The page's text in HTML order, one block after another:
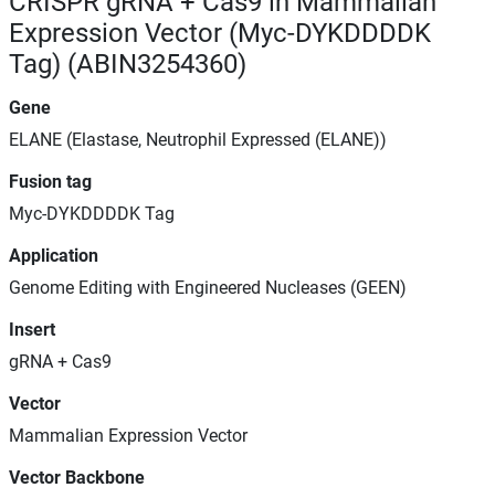
Expression Vector (Myc-DYKDDDDK
Tag) (ABIN3254360)
Gene
ELANE (Elastase, Neutrophil Expressed (ELANE))
Fusion tag
Myc-DYKDDDDK Tag
Application
Genome Editing with Engineered Nucleases (GEEN)
Insert
gRNA + Cas9
Vector
Mammalian Expression Vector
Vector Backbone